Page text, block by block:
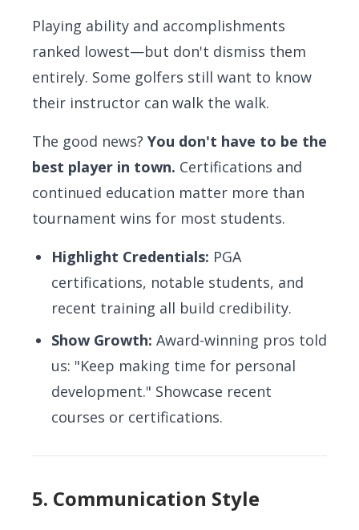
Playing ability and accomplishments
ranked lowest—but don't dismiss them
entirely. Some golfers still want to know
their instructor can walk the walk.
The good news? You don't have to be the
best player in town. Certifications and
continued education matter more than
tournament wins for most students.
Highlight Credentials: PGA
certifications, notable students, and
recent training all build credibility.
Show Growth: Award-winning pros told
us: "Keep making time for personal
development." Showcase recent
courses or certifications.
5. Communication Style